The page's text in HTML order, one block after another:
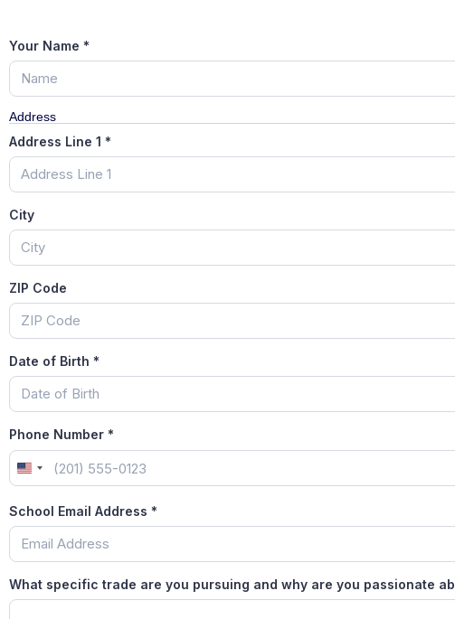
Your Name *
Address
Address Line 1 *
City
ZIP Code
Date of Birth *
Phone Number *
United States +1
School Email Address *
What specific trade are you pursuing and why are you passionate